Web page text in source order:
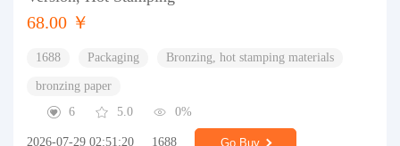
68.00 ￥
1688 Packaging Bronzing, hot stamping materials
bronzing paper
6
5.0 0%
2026-07-29 02:51:20 1688 Go Buy